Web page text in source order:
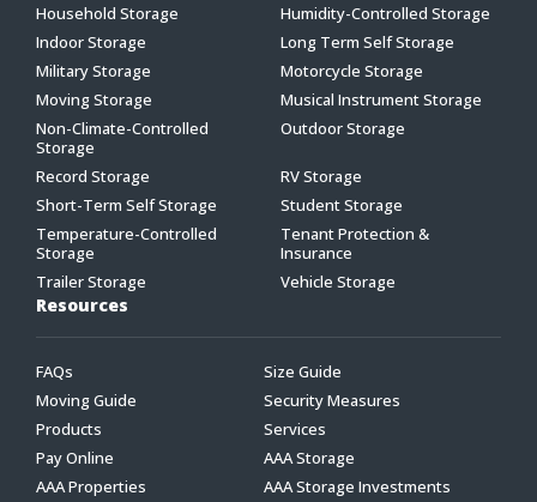
Household Storage
Humidity-Controlled Storage
Indoor Storage
Long Term Self Storage
Military Storage
Motorcycle Storage
Moving Storage
Musical Instrument Storage
Non-Climate-Controlled
Storage
Outdoor Storage
Record Storage
RV Storage
Short-Term Self Storage
Student Storage
Temperature-Controlled
Storage
Tenant Protection &
Insurance
Trailer Storage
Vehicle Storage
Resources
FAQs
Size Guide
Moving Guide
Security Measures
Products
Services
Pay Online
AAA Storage
AAA Properties
AAA Storage Investments